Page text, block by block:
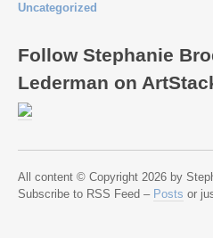
Uncategorized
Follow Stephanie
Lederman on
All content © Copyright 2026 by
Subscribe to RSS Feed – Posts or